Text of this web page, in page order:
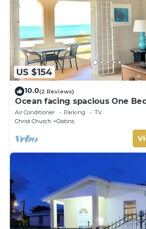
US $154
10.0(2 Reviews)
Ocean facing spacious One
minutes walk to the beach
Air Conditioner Parking
TV
Christ Church
Oistins